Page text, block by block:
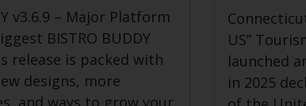
v3.6.9 – Major Platform
BISTRO BUDDY
release is packed with
designs, more
and ways to grow your
US”
launched
in 2025